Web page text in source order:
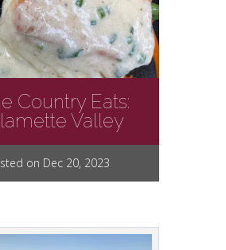
Country Eats:
Valley
on Dec 20, 2023